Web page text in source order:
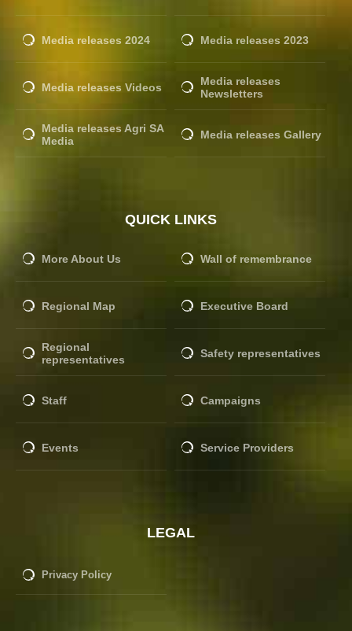
Media releases 2024 Media releases 2023
Media releases Videos
Media releases
Newsletters
Media releases Agri SA
Media
Media releases Gallery
QUICK LINKS
More About Us Wall of remembrance
Regional Map Executive Board
Regional
representatives
Safety representatives
Staff Campaigns
Events Service Providers
LEGAL
Privacy Policy